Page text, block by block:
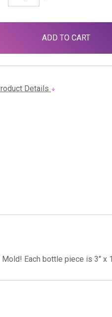
QUANTITY:
Details
Each bottle piece is 3" x